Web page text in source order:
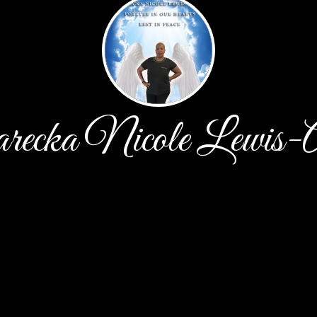
Nicole Lewis-